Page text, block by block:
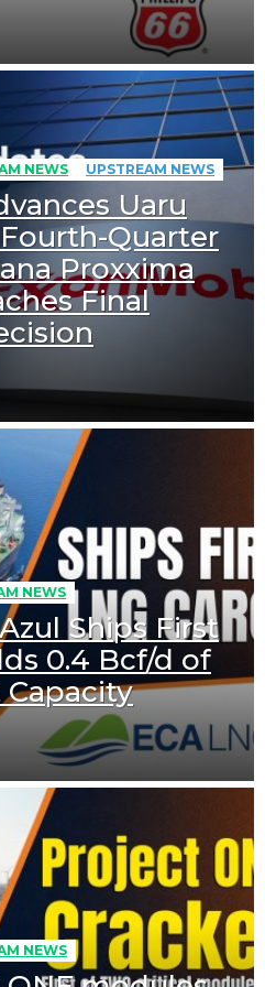
NEWS UPSTREAM NEWS
Uaru
Quarter
Proxxima
Final
NEWS
Ships First
0.4 Bcf/d of
NEWS